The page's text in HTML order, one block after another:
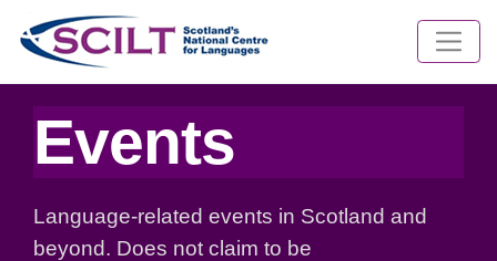
Events
Language-related events in Scotland and
beyond. Does not claim to be